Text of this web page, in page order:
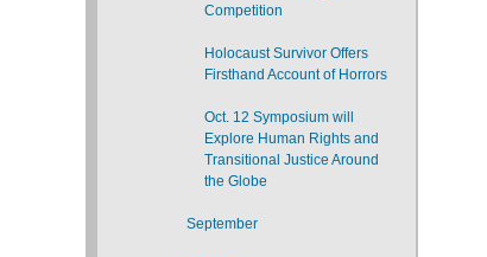
Competition
Holocaust Survivor Offers
Firsthand Account of Horrors
Oct. 12 Symposium will
Explore Human Rights and
Transitional Justice Around
the Globe
September